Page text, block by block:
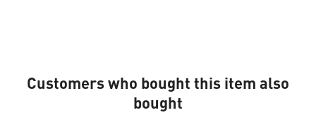
Customers who bought this item also
bought